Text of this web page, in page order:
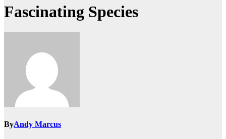
Fascinating Species
ByAndy Marcus